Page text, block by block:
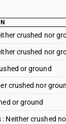
crushed nor
crushed nor
or ground
crushed nor
or ground
: Neither crushed